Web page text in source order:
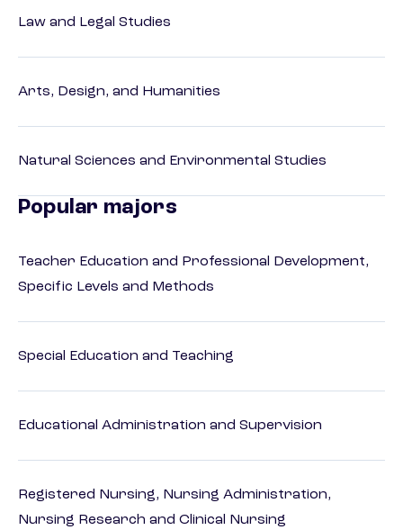
Law and Legal Studies
Arts, Design, and Humanities
Natural Sciences and Environmental Studies
Popular majors
Teacher Education and Professional Development,
Specific Levels and Methods
Special Education and Teaching
Educational Administration and Supervision
Registered Nursing, Nursing Administration,
Nursing Research and Clinical Nursing